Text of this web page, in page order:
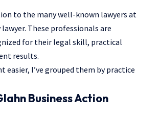
to the many well-known lawyers at
These professionals are
for their legal skill, practical
results.
easier, I’ve grouped them by practice
Business Action